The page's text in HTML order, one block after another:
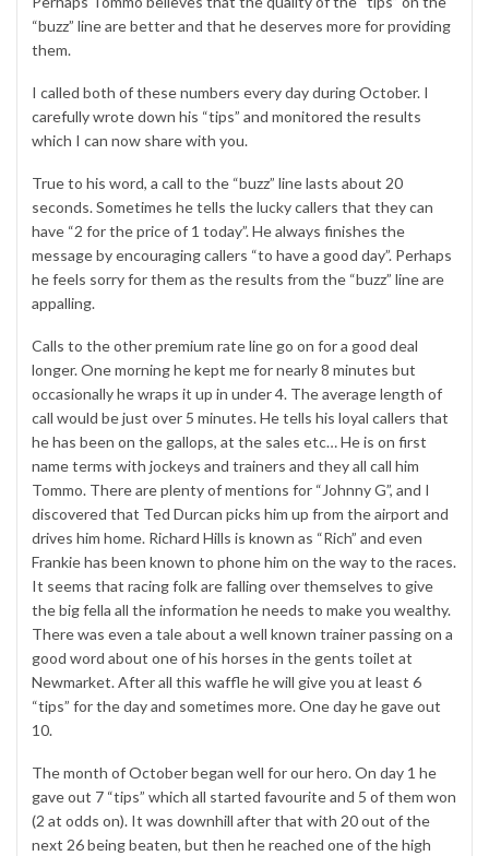
“buzz” line are better and that he deserves more for providing
them.
I called both of these numbers every day during October. I
carefully wrote down his “tips” and monitored the results
which I can now share with you.
True to his word, a call to the “buzz” line lasts about 20
seconds. Sometimes he tells the lucky callers that they can
have “2 for the price of 1 today”. He always finishes the
message by encouraging callers “to have a good day”. Perhaps
he feels sorry for them as the results from the “buzz” line are
appalling.
Calls to the other premium rate line go on for a good deal
longer. One morning he kept me for nearly 8 minutes but
occasionally he wraps it up in under 4. The average length of
call would be just over 5 minutes. He tells his loyal callers that
he has been on the gallops, at the sales etc… He is on first
name terms with jockeys and trainers and they all call him
Tommo. There are plenty of mentions for “Johnny G”, and I
discovered that Ted Durcan picks him up from the airport and
drives him home. Richard Hills is known as “Rich” and even
Frankie has been known to phone him on the way to the races.
It seems that racing folk are falling over themselves to give
the big fella all the information he needs to make you wealthy.
There was even a tale about a well known trainer passing on a
good word about one of his horses in the gents toilet at
Newmarket. After all this waffle he will give you at least 6
“tips” for the day and sometimes more. One day he gave out
10.
The month of October began well for our hero. On day 1 he
gave out 7 “tips” which all started favourite and 5 of them won
(2 at odds on). It was downhill after that with 20 out of the
next 26 being beaten, but then he reached one of the high